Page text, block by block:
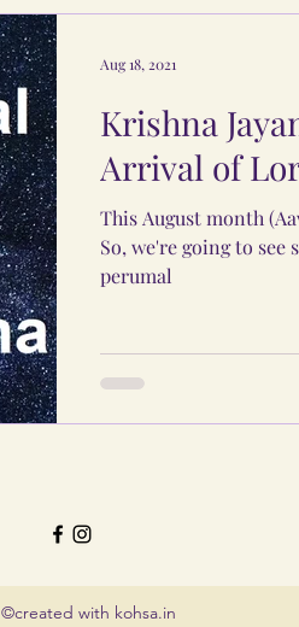
Krishna
Arrival of
This August month
So, we're going to
perumal
Aug 18, 2021
©created with kohsa.in